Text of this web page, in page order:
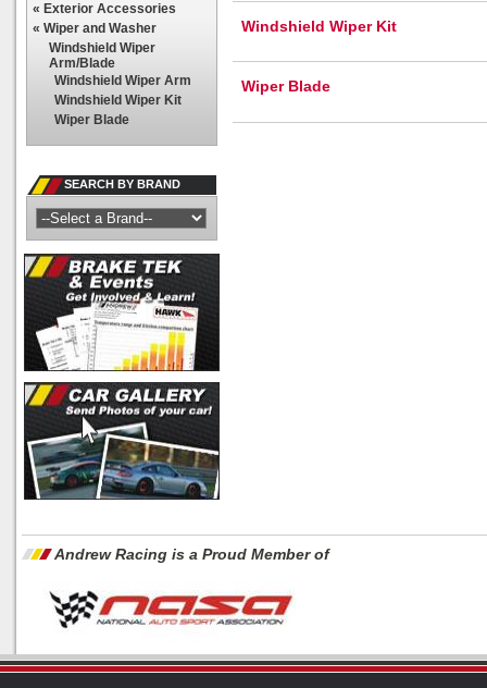
Windshield Wiper Kit
Wiper Blade
« Exterior Accessories
« Wiper and Washer
Windshield Wiper
Arm/Blade
Windshield Wiper Arm
Windshield Wiper Kit
Wiper Blade
SEARCH BY BRAND
Andrew Racing is a Proud Member of